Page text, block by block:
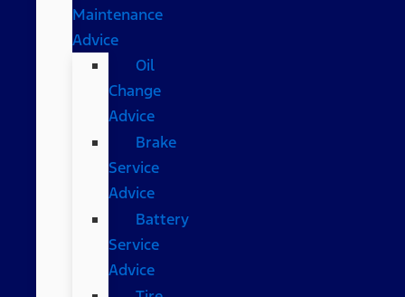
Maintenance
Advice
Oil
Change
Advice
Brake
Service
Advice
Battery
Service
Advice